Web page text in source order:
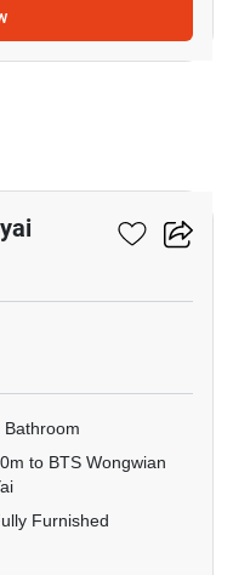
Bathroom
to BTS Wongwian
Furnished